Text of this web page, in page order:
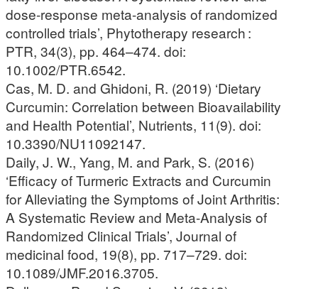
dose-response meta-analysis of randomized
controlled trials’, Phytotherapy research :
PTR, 34(3), pp. 464–474. doi:
10.1002/PTR.6542.
Cas, M. D. and Ghidoni, R. (2019) ‘Dietary
Curcumin: Correlation between Bioavailability
and Health Potential’, Nutrients, 11(9). doi:
10.3390/NU11092147.
Daily, J. W., Yang, M. and Park, S. (2016)
‘Efficacy of Turmeric Extracts and Curcumin
for Alleviating the Symptoms of Joint Arthritis:
A Systematic Review and Meta-Analysis of
Randomized Clinical Trials’, Journal of
medicinal food, 19(8), pp. 717–729. doi:
10.1089/JMF.2016.3705.